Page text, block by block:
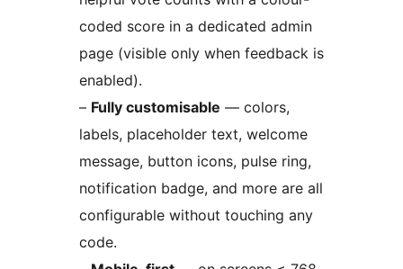
coded score in a dedicated admin
page (visible only when feedback is
enabled).
– Fully customisable — colors,
labels, placeholder text, welcome
message, button icons, pulse ring,
notification badge, and more are all
configurable without touching any
code.